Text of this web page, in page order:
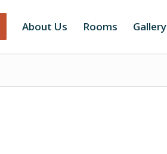
About Us Rooms Gallery